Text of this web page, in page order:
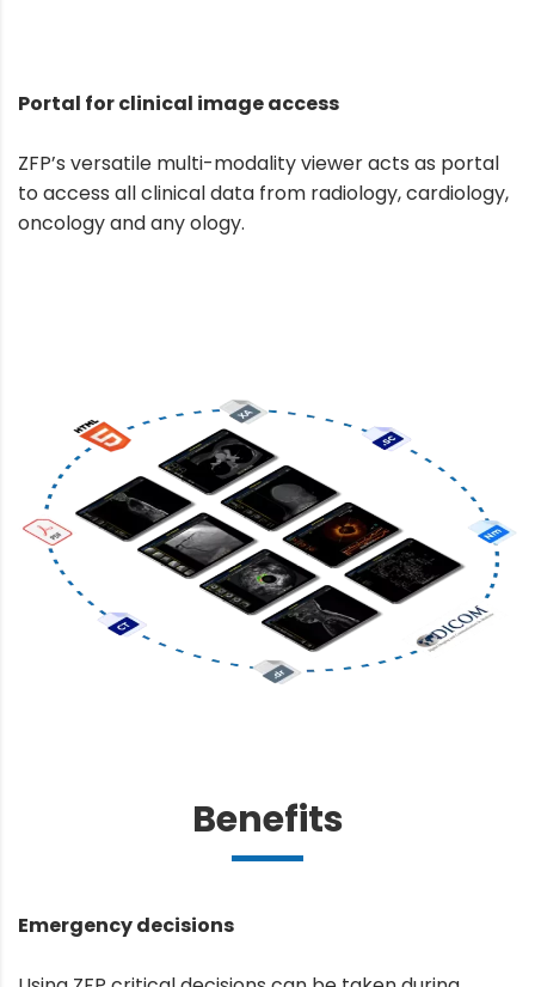
Portal for clinical image access
ZFP’s versatile multi-modality viewer acts as portal
to access all clinical data from radiology, cardiology,
oncology and any ology.
Benefits
Emergency decisions